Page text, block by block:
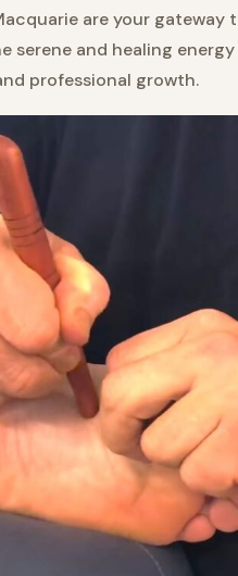
are your
serene and healing
professional growth.